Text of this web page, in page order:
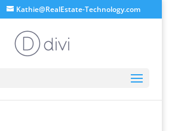
Kathie@RealEstate-Technology.com